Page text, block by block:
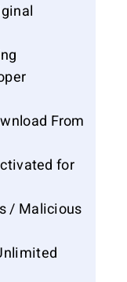
From
for
/ Malicious